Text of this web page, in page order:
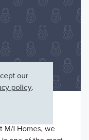
M/I Homes, we
our
policy.